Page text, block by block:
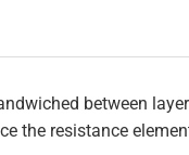
between
the resistance